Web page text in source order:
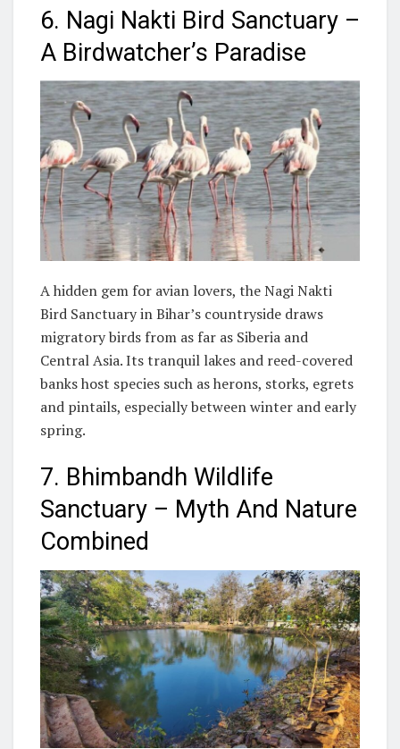
6. Nagi Nakti Bird Sanctuary –
A Birdwatcher’s Paradise
A hidden gem for avian lovers, the Nagi Nakti
Bird Sanctuary in Bihar’s countryside draws
migratory birds from as far as Siberia and
Central Asia. Its tranquil lakes and reed-covered
banks host species such as herons, storks, egrets
and pintails, especially between winter and early
spring.
7. Bhimbandh Wildlife
Sanctuary – Myth And Nature
Combined